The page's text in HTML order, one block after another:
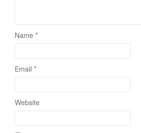
Name *
Email *
Website